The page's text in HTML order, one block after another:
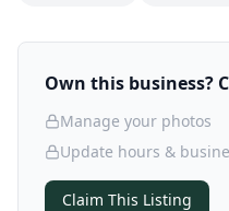
Own this business?
Manage your photos
Update hours &
Claim This Listing